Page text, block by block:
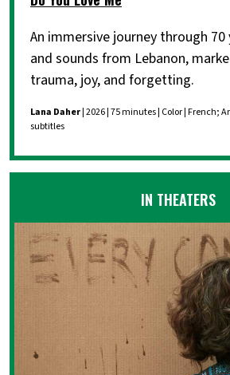
An immersive journey through
and sounds from Lebanon,
trauma, joy, and forgetting.
Lana Daher | 2026 | 75 minutes | Color | French;
subtitles
IN THEATERS